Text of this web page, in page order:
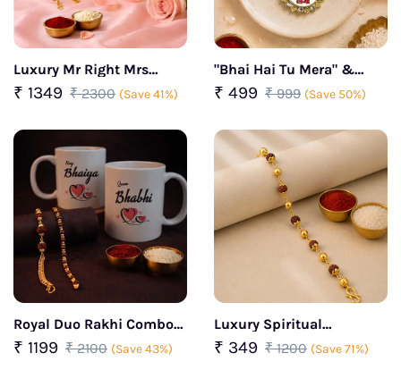
Luxury Mr Right Mrs
Always Right Rakhi Set
₹ 1349 ₹ 2300 (Save 41%)
"Bhai Hai Tu Mera" &
"Mera Bhai Sambhal
Lega" Rakhi Combo
₹ 499 ₹ 999 (Save 50%)
Royal Duo Rakhi Combo
For Bhaiya Bhabhi
₹ 1199 ₹ 2100 (Save 43%)
Luxury Spiritual
Rudraksha Protection
Bracelet Rakhi
₹ 349 ₹ 1200 (Save 71%)